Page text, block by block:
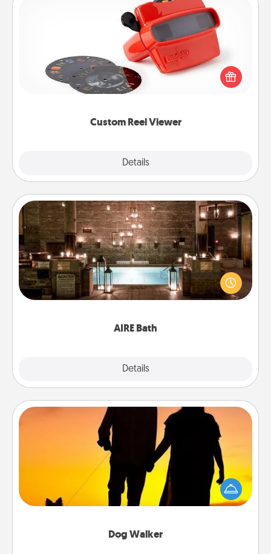
Custom Reel Viewer
Details
Custom Reel Viewer
Here's a gift that is sure to delight! Order a custom
Reel Viewer and watch the magic happen. Your
special someone will “reel" in the love as these
momentous moments are relived over and over
AIRE Bath
Details
AIRE Bath
Get some quality time together by taking your
friend or spouse to AIRE baths—a very cool and
relaxing spa and/or massage experience you can
Dog Walker
Dog Walker
Hire a part time dog walker for the pet lover in your
life. This will not only help out, but it's also a kind
way of giving back precious time.